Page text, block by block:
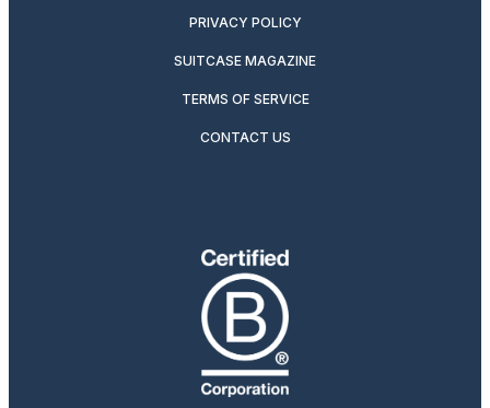
PRIVACY POLICY
SUITCASE MAGAZINE
TERMS OF SERVICE
CONTACT US